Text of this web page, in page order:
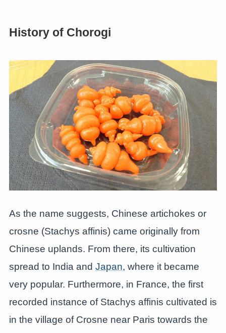
History of Chorogi
As the name suggests, Chinese artichokes or
crosne (Stachys affinis) came originally from
Chinese uplands. From there, its cultivation
spread to India and Japan, where it became
very popular. Furthermore, in France, the first
recorded instance of Stachys affinis cultivated is
in the village of Crosne near Paris towards the